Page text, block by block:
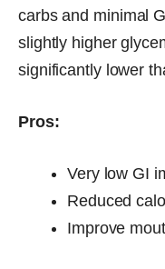
carbs and minimal
slightly higher
significantly lower
Pros:
Very low GI
Reduced
Improve